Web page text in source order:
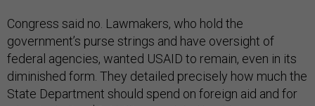
Congress said no. Lawmakers, who hold the
government’s purse strings and have oversight of
federal agencies, wanted USAID to remain, even in its
diminished form. They detailed precisely how much the
State Department should spend on foreign aid and for